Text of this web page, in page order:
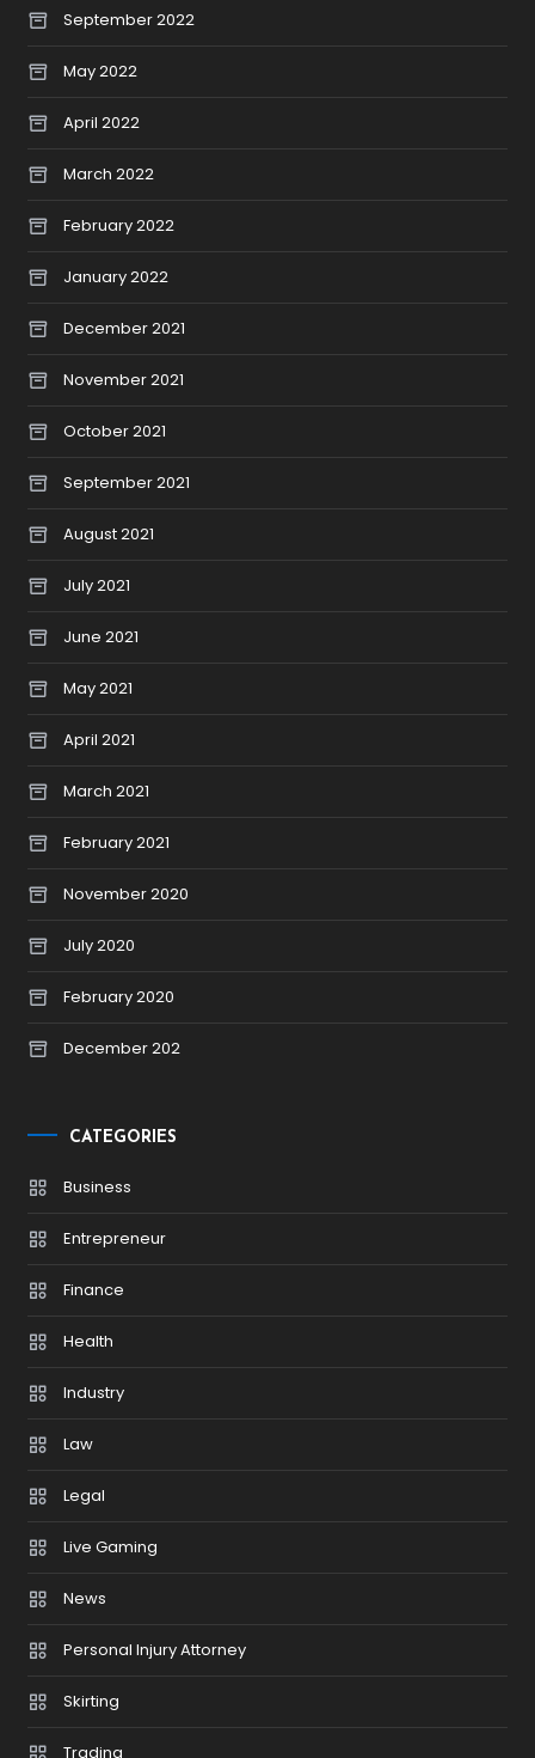
September 2022
May 2022
April 2022
March 2022
February 2022
January 2022
December 2021
November 2021
October 2021
September 2021
August 2021
July 2021
June 2021
May 2021
April 2021
March 2021
February 2021
November 2020
July 2020
February 2020
December 202
CATEGORIES
Business
Entrepreneur
Finance
Health
Industry
Law
Legal
Live Gaming
News
Personal Injury Attorney
Skirting
Trading